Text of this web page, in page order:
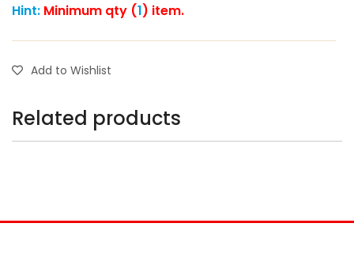
Hint: Minimum qty (1) item.
Add to Wishlist
Related products